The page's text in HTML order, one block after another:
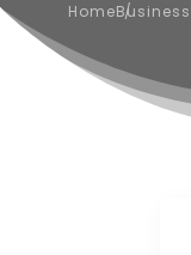
HomeBusiness